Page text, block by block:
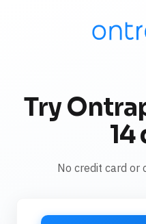
Try
14
No credit card or